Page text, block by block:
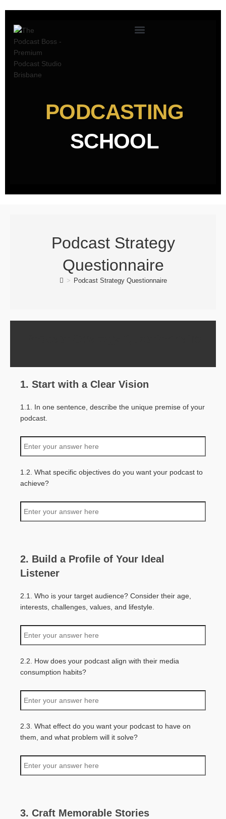
PODCASTING
SCHOOL
Podcast Strategy
Questionnaire
> Podcast Strategy Questionnaire
1. Start with a Clear Vision
1.1. In one sentence, describe the unique premise of your
podcast.
1.2. What specific objectives do you want your podcast to
achieve?
2. Build a Profile of Your Ideal
Listener
2.1. Who is your target audience? Consider their age,
interests, challenges, values, and lifestyle.
2.2. How does your podcast align with their media
consumption habits?
2.3. What effect do you want your podcast to have on
them, and what problem will it solve?
3. Craft Memorable Stories